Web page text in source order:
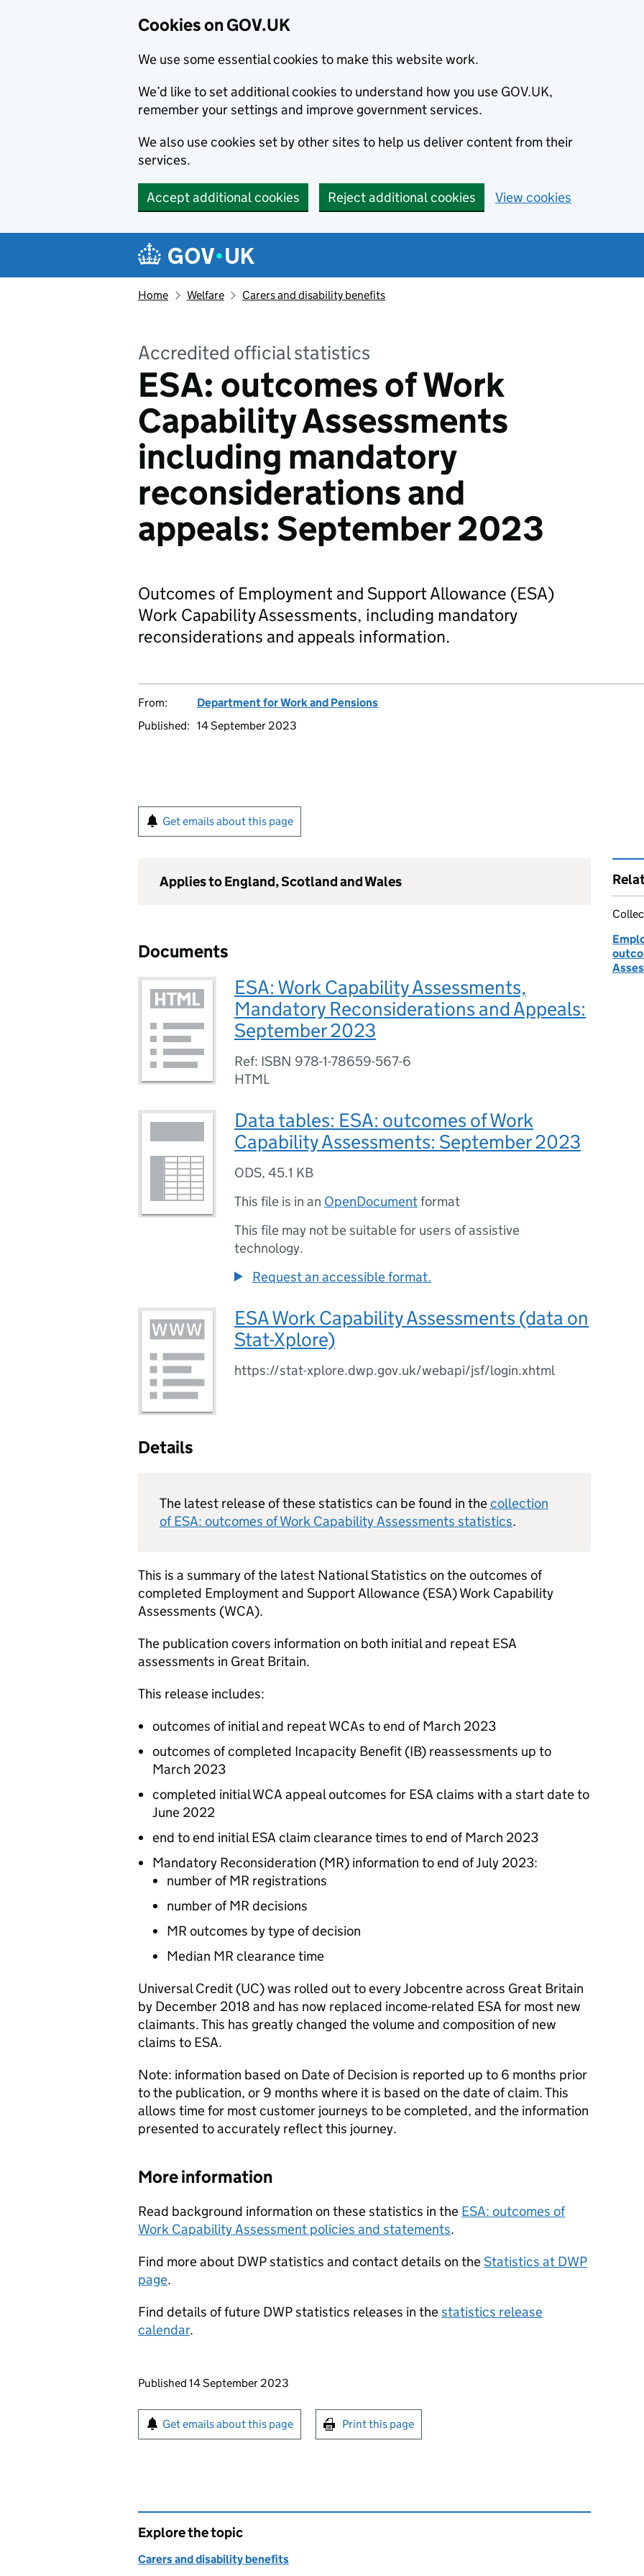
Cookies on GOV.UK
We use some essential cookies to make this website work.
We’d like to set additional cookies to understand how you use GOV.UK,
remember your settings and improve government services.
We also use cookies set by other sites to help us deliver content from their
services.
Accept additional cookies Reject additional cookies View cookies
Navigation menu
Home Welfare Carers and disability benefits
Accredited official statistics
ESA: outcomes of Work
Capability Assessments
including mandatory
reconsiderations and
appeals: September 2023
Outcomes of Employment and Support Allowance (ESA)
Work Capability Assessments, including mandatory
reconsiderations and appeals information.
From:
Department for Work and Pensions
Published: 14 September 2023
Get emails about this page
Applies to England, Scotland and Wales
Documents
ESA: Work Capability Assessments,
Mandatory Reconsiderations and Appeals:
September 2023
Ref: ISBN 978-1-78659-567-6
HTML
Data tables: ESA: outcomes of Work
Capability Assessments: September 2023
ODS, 45.1 KB
This file is in an OpenDocumentformat
This file may not be suitable for users of assistive
technology.
Request an accessible format.
ESA Work Capability Assessments (data on
Stat-Xplore)
https://stat-xplore.dwp.gov.uk/webapi/jsf/login.xhtml
Details
The latest release of these statistics can be found in thecollection
ofESA: outcomes of Work Capability Assessments statistics.
This is a summary of the latest National Statistics on the outcomes of
completed Employment and Support Allowance (ESA) Work Capability
Assessments (WCA).
The publication covers information on both initial and repeat ESA
assessments in Great Britain.
This release includes:
outcomes of initial and repeatWCAs to end of March 2023
outcomes of completed Incapacity Benefit (IB) reassessments up to
March 2023
completed initialWCA appeal outcomes for ESA claims with a start date to
June 2022
end to end initialESA claim clearance times to end of March 2023
Mandatory Reconsideration (MR) information to end of July 2023:
number ofMR registrations
number ofMR decisions
MR outcomes by type of decision
Median MR clearance time
Universal Credit (UC) was rolled out to every Jobcentre across Great Britain
by December 2018 and has now replaced income-related ESA for most new
claimants. This has greatly changed the volume and composition of new
claims to ESA.
Note: information based on Date of Decision is reported up to 6 months prior
to the publication, or 9 months where it is based on the date of claim. This
allows time for most customer journeys to be completed, and the information
presented to accurately reflect this journey.
More information
Read background information on these statistics in the ESA: outcomes of
Work Capability Assessment policies and statements.
Find more about DWPstatistics and contact details on theStatistics at DWP
page.
Find details of future DWPstatistics releases in thestatistics release
calendar.
Updates to this page
Published 14 September 2023
Sign up for emails or print this page
Get emails about this page Print this page
Explore the topic
Carers and disability benefits